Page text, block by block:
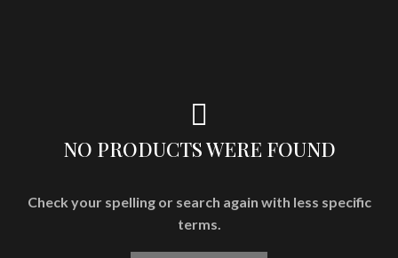
NO PRODUCTS WERE FOUND
Check your spelling or search again with less specific
terms.